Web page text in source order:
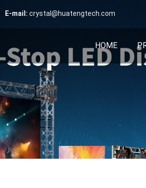
E-mail: crystal@huatengtech.com
HOME